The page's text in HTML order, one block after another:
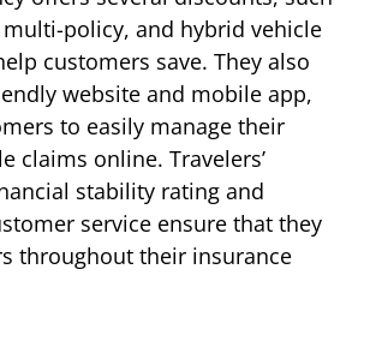
policy, and hybrid vehicle
customers save. They also
website and mobile app,
to easily manage their
claims online. Travelers’
stability rating and
service ensure that they
throughout their insurance